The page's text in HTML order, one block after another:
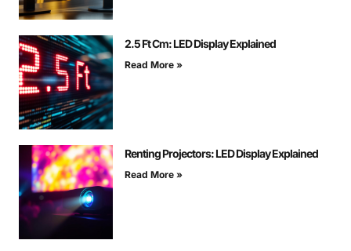
2.5 Ft Cm: LED Display Explained
Read More »
Renting Projectors: LED Display Explained
Read More »